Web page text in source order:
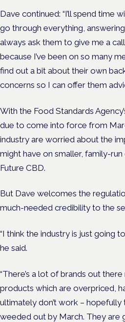
Dave continued: “I’ll spend time
go through everything,
always ask them to give me a
because I’ve been on so many
find out a bit about their own
concerns so I can offer them
With the Food Standards
due to come into force from
industry are worried about the
might have on smaller, family-run
Future CBD.
But Dave welcomes the
much-needed credibility to the
“I think the industry is just going
he said.
“There’s a lot of brands out
products which are overpriced,
ultimately don’t work –
weeded out by March. They are